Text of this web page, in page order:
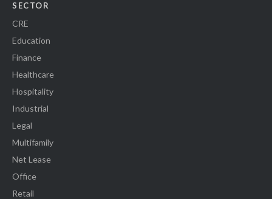
SECTOR
CRE
Education
Finance
Healthcare
Hospitality
Industrial
Legal
Multifamily
Net Lease
Office
Retail